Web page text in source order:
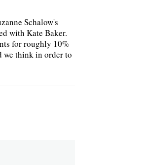
Schalow's
with Kate Baker.
for roughly 10%
we think in order to